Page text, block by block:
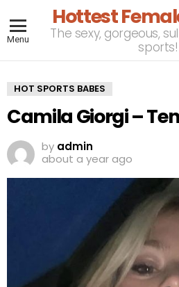
Menu
Hottest
The sexy, gorgeous,
sports!
HOT SPORTS BABES
Camila Giorgi –
by admin
about a year ago